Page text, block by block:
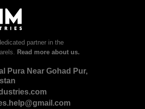
partner in the
Read more about us.
Pura Near Gohad Pur,